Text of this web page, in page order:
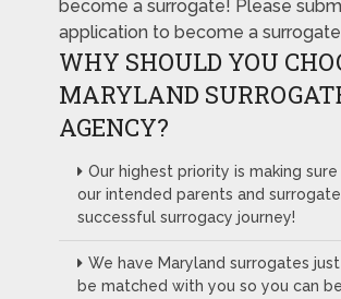
become a surrogate! Please
application to become a
WHY SHOULD YOU
MARYLAND
AGENCY?
Our highest priority is making
our intended parents and
successful surrogacy journey!
We have Maryland surrogates
be matched with you so you can